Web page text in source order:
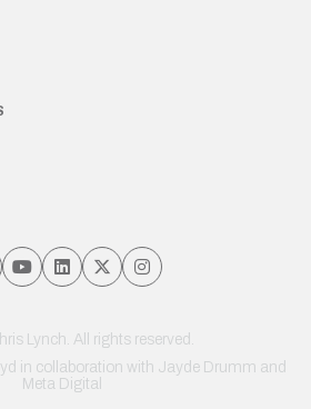
Lynch. All rights reserved.
in collaboration with Jayde Drumm and
Meta Digital